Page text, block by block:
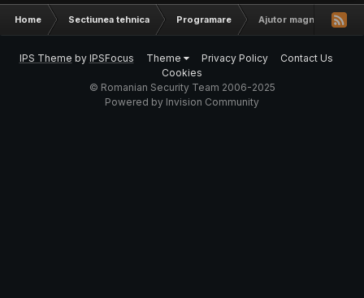
Home Sectiunea tehnica Programare Ajutor magnetic stripe
IPS Theme by IPSFocus Theme Privacy Policy
Contact Us
Cookies
© Romanian Security Team 2006-2025
Powered by Invision Community